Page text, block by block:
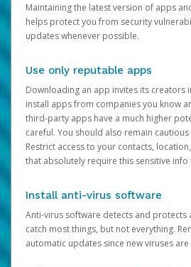
Maintaining the latest version of apps
helps protect you from security
updates whenever possible.
Use only reputable apps
Downloading an app invites its creators
install apps from companies you know
third-party apps have a much higher
careful. You should also remain
Restrict access to your contacts,
that absolutely require this sensitive info
Install anti-virus software
Anti-virus software detects and protects
catch most things, but not everything.
automatic updates since new viruses